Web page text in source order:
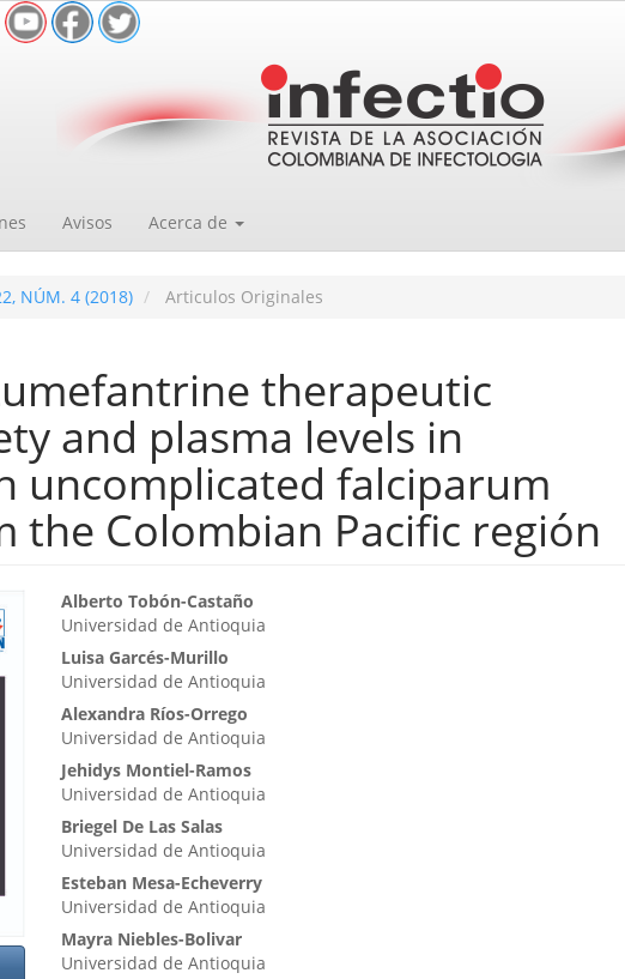
Avisos Acerca de
NÚM. 4 (2018) Articulos Originales
therapeutic
and plasma levels in
uncomplicated falciparum
the Colombian Pacific región
Contenido
principal
del
artículo
Alberto Tobón-Castaño
Universidad de Antioquia
Luisa Garcés-Murillo
Universidad de Antioquia
Alexandra Ríos-Orrego
Universidad de Antioquia
Jehidys Montiel-Ramos
Universidad de Antioquia
Briegel De Las Salas
Universidad de Antioquia
Esteban Mesa-Echeverry
Universidad de Antioquia
Mayra Niebles-Bolivar
Universidad de Antioquia